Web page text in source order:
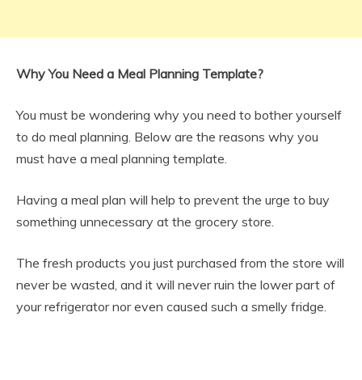
Why You Need a Meal Planning Template?
You must be wondering why you need to bother yourself
to do meal planning. Below are the reasons why you
must have a meal planning template.
Having a meal plan will help to prevent the urge to buy
something unnecessary at the grocery store.
The fresh products you just purchased from the store will
never be wasted, and it will never ruin the lower part of
your refrigerator nor even caused such a smelly fridge.